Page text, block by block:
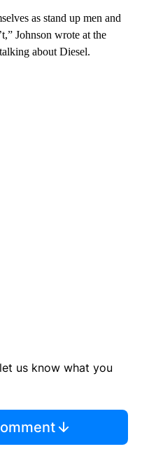
as stand up men and
Johnson wrote at the
about Diesel.
us know what you